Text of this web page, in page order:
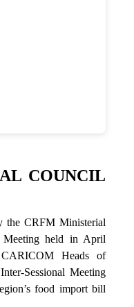
COUNCIL
the CRFM Ministerial
held in April
Heads of
Sessional Meeting
food import bill